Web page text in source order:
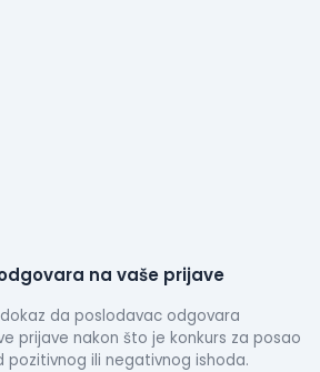
na vaše prijave
da poslodavac odgovara
prijave nakon što je konkurs za posao
pozitivnog ili negativnog ishoda.